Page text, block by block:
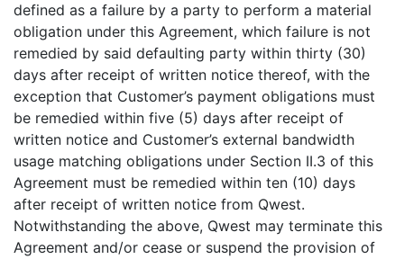
defined as a failure by a party to perform a material
obligation under this Agreement, which failure is not
remedied by said defaulting party within thirty (30)
days after receipt of written notice thereof, with the
exception that Customer’s payment obligations must
be remedied within five (5) days after receipt of
written notice and Customer’s external bandwidth
usage matching obligations under Section II.3 of this
Agreement must be remedied within ten (10) days
after receipt of written notice from Qwest.
Notwithstanding the above, Qwest may terminate this
Agreement and/or cease or suspend the provision of